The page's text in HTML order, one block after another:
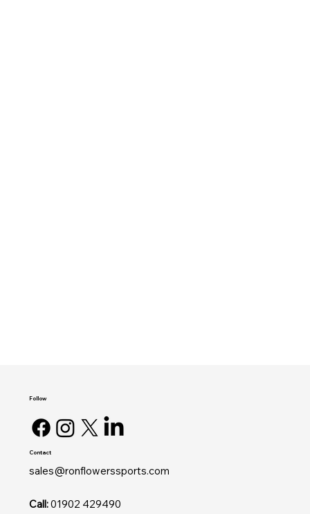
Contact
sales@ronflowerssports.com
Call:01902 429490
Follow